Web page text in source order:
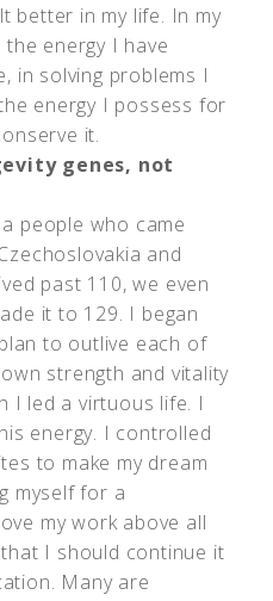
better in my life. In my
energy I have
in solving problems I
energy I possess for
it.
genes, not
people who came
and
past 110, we even
it to 129. I began
to outlive each of
strength and vitality
I led a virtuous life. I
energy. I controlled
to make my dream
myself for a
my work above all
I should continue it
Many are